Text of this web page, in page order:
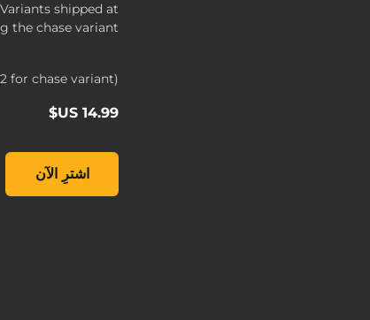
shipped at
the chase variant.
for chase variant)
اشترِ الآن
#252, , ‏14.99 US$